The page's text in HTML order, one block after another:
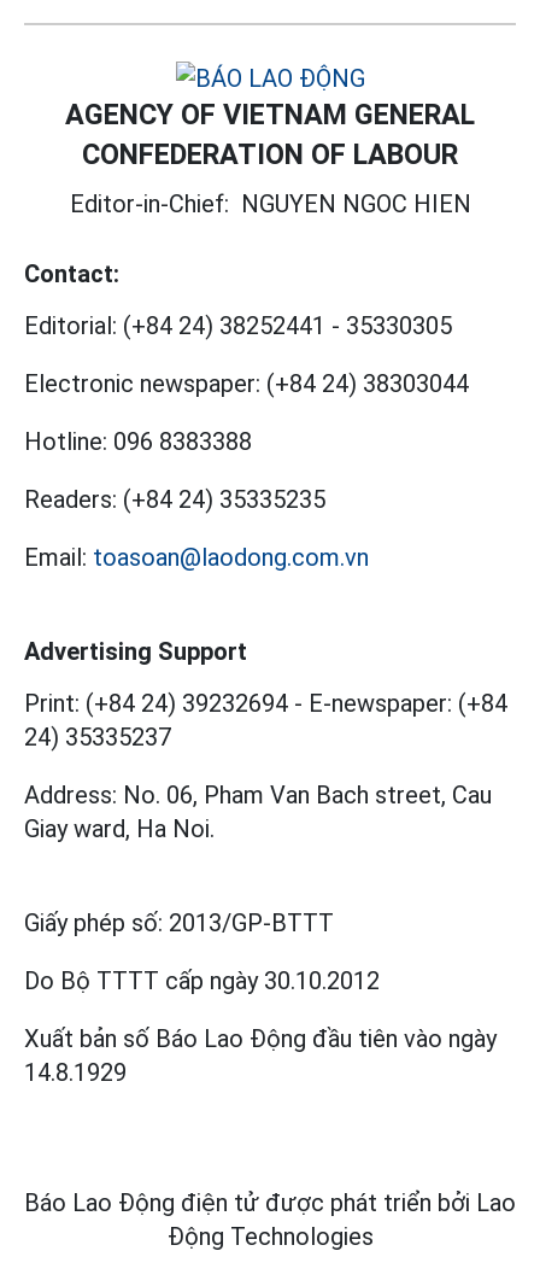
AGENCY OF VIETNAM GENERAL
CONFEDERATION OF LABOUR
Editor-in-Chief: NGUYEN NGOC HIEN
Contact:
Editorial: (+84 24) 38252441 - 35330305
Electronic newspaper: (+84 24) 38303044
Hotline: 096 8383388
Readers: (+84 24) 35335235
Email: toasoan@laodong.com.vn
Advertising Support
Print: (+84 24) 39232694 - E-newspaper: (+84
24) 35335237
Address: No. 06, Pham Van Bach street, Cau
Giay ward, Ha Noi.
Giấy phép số: 2013/GP-BTTT
Do Bộ TTTT cấp ngày 30.10.2012
Xuất bản số Báo Lao Động đầu tiên vào ngày
14.8.1929
Báo Lao Động điện tử được phát triển bởi Lao
Động Technologies